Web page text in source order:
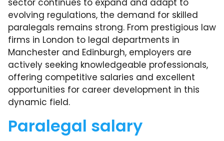
sector continues to expand and adapt to
evolving regulations, the demand for skilled
paralegals remains strong. From prestigious law
firms in London to legal departments in
Manchester and Edinburgh, employers are
actively seeking knowledgeable professionals,
offering competitive salaries and excellent
opportunities for career development in this
dynamic field.
Paralegal salary